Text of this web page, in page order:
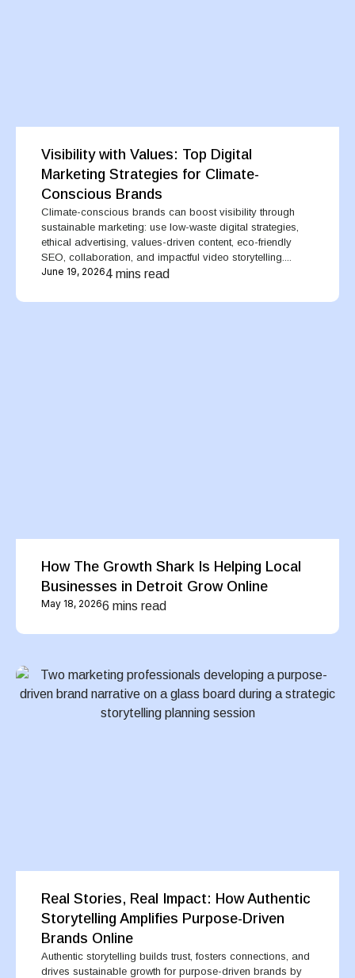
Visibility with Values: Top Digital
Marketing Strategies for Climate-
Conscious Brands
Climate-conscious brands can boost visibility through
sustainable marketing: use low-waste digital strategies,
ethical advertising, values-driven content, eco-friendly
SEO, collaboration, and impactful video storytelling....
June 19, 20264 mins read
How The Growth Shark Is Helping Local
Businesses in Detroit Grow Online
May 18, 20266 mins read
Real Stories, Real Impact: How Authentic
Storytelling Amplifies Purpose-Driven
Brands Online
Authentic storytelling builds trust, fosters connections, and
drives sustainable growth for purpose-driven brands by